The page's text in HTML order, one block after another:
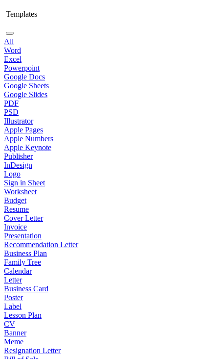
Templates
All
Word
Excel
Powerpoint
Google Docs
Google Sheets
Google Slides
PDF
PSD
Illustrator
Apple Pages
Apple Numbers
Apple Keynote
Publisher
InDesign
Logo
Sign in Sheet
Worksheet
Budget
Resume
Cover Letter
Invoice
Presentation
Recommendation Letter
Business Plan
Family Tree
Calendar
Letter
Business Card
Poster
Label
Lesson Plan
CV
Banner
Meme
Resignation Letter